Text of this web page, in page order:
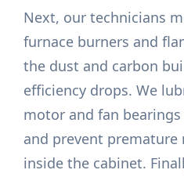
Next, our technicians
furnace burners and
the dust and carbon
efficiency drops. We
motor and fan
and prevent premature
inside the cabinet.